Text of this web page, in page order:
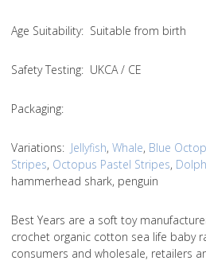
Age Suitability: Suitable from birth
Safety Testing: UKCA / CE
Packaging:
Variations: Jellyfish, Whale, Blue
Stripes, Octopus Pastel Stripes,
hammerhead shark, penguin
Best Years are a soft toy
crochet organic cotton sea life baby
consumers and wholesale, retailers